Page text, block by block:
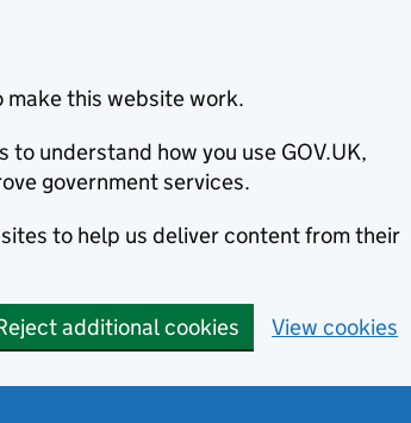
make this website work.
to understand how you use GOV.UK,
government services.
to help us deliver content from their
additional cookies View cookies